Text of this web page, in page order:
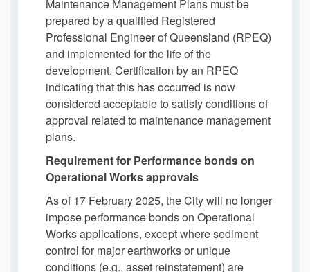
Maintenance Management Plans must be
prepared by a qualified Registered
Professional Engineer of Queensland (RPEQ)
and implemented for the life of the
development. Certification by an RPEQ
indicating that this has occurred is now
considered acceptable to satisfy conditions of
approval related to maintenance management
plans.
Requirement for Performance bonds on
Operational Works approvals
As of 17 February 2025, the City will no longer
impose performance bonds on Operational
Works applications, except where sediment
control for major earthworks or unique
conditions (e.g., asset reinstatement) are